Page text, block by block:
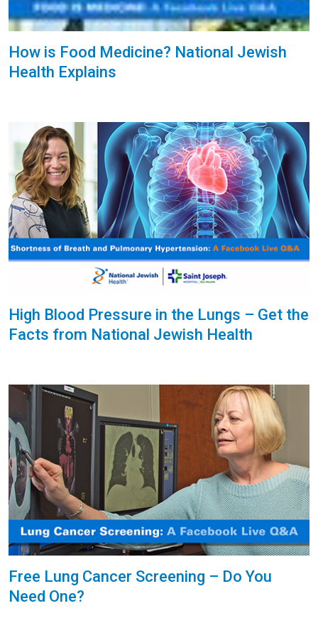
How is Food Medicine? National Jewish
Health Explains
High Blood Pressure in the Lungs – Get the
Facts from National Jewish Health
Free Lung Cancer Screening – Do You
Need One?